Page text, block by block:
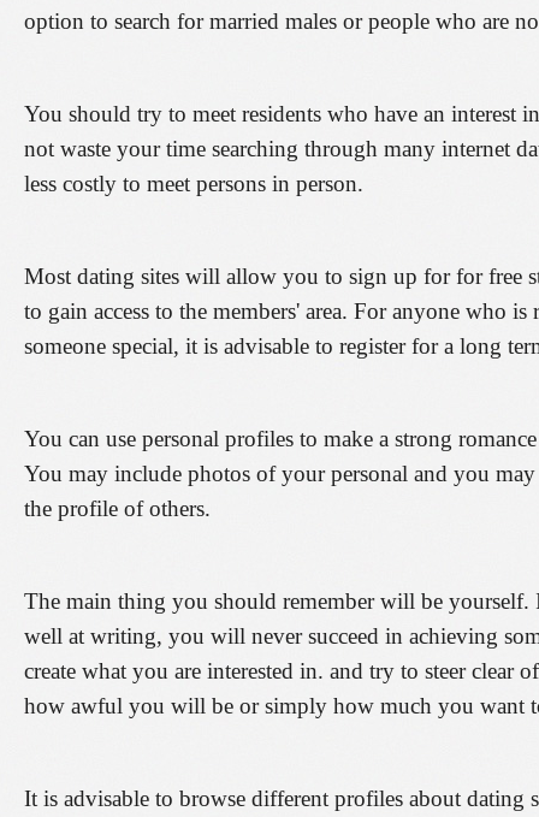
option to search for married males or people who are
You should try to meet residents who have an interest
not waste your time searching through many internet
less costly to meet persons in person.
Most dating sites will allow you to sign up for for free
to gain access to the members' area. For anyone who
someone special, it is advisable to register for a long
You can use personal profiles to make a strong
You may include photos of your personal and you
the profile of others.
The main thing you should remember will be yourself.
well at writing, you will never succeed in achieving
create what you are interested in. and try to steer clear
how awful you will be or simply how much you want
It is advisable to browse different profiles about dating